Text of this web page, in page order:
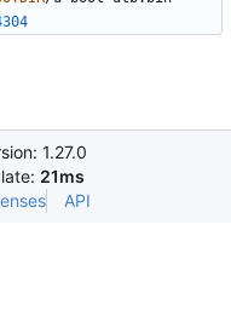
1.27.0
21ms
API